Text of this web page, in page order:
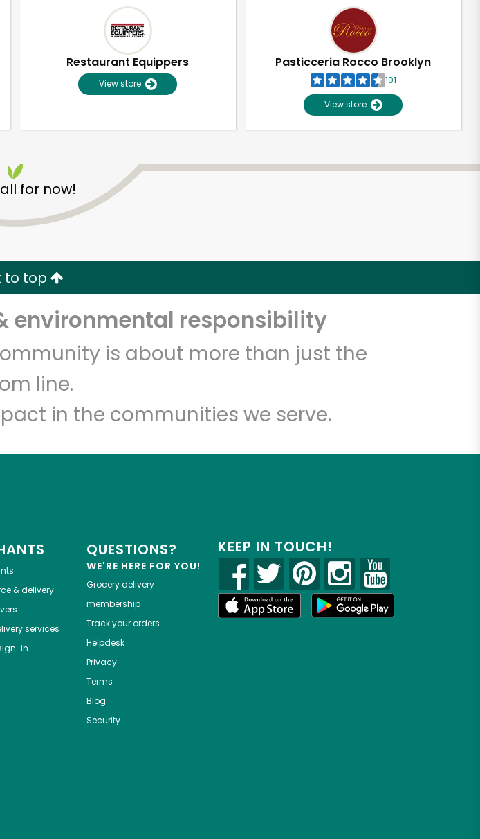
Restaurant Equippers
View store
Pasticceria Rocco Brooklyn
101
View store
for now!
to top
environmental responsibility
is about more than just the
line.
in the communities we serve.
& delivery
services
in
QUESTIONS?
WE'RE HERE FOR YOU!
Grocery delivery
membership
Track your orders
Helpdesk
Privacy
Terms
Blog
Security
KEEP IN TOUCH!
Try 30 Days RISK-FREE
shop!